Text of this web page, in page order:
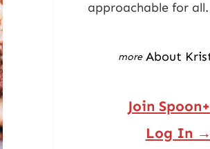
approachable for
About
Join
Log In →